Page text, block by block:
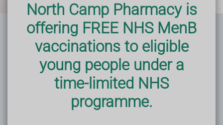
North Camp Pharmacy is
offering FREE NHS MenB
vaccinations to eligible
young people under a
time-limited NHS
programme.